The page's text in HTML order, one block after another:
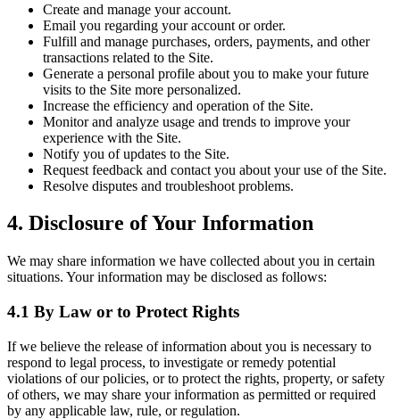
Create and manage your account.
Email you regarding your account or order.
Fulfill and manage purchases, orders, payments, and other
transactions related to the Site.
Generate a personal profile about you to make your future
visits to the Site more personalized.
Increase the efficiency and operation of the Site.
Monitor and analyze usage and trends to improve your
experience with the Site.
Notify you of updates to the Site.
Request feedback and contact you about your use of the Site.
Resolve disputes and troubleshoot problems.
4. Disclosure of Your Information
We may share information we have collected about you in certain
situations. Your information may be disclosed as follows:
4.1 By Law or to Protect Rights
If we believe the release of information about you is necessary to
respond to legal process, to investigate or remedy potential
violations of our policies, or to protect the rights, property, or safety
of others, we may share your information as permitted or required
by any applicable law, rule, or regulation.